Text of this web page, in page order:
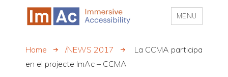
MENU
Home /NEWS 2017
La CCMA participa
en el projecte ImAc – CCMA